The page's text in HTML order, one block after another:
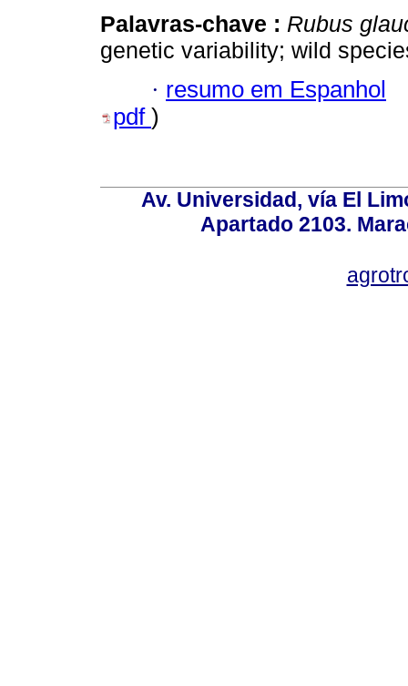
Palavras-chave : Rubus
genetic variability; wild
· resumo em Espanhol
pdf )
Av. Universidad, vía El
Apartado 2103.